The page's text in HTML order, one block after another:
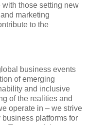
those setting new
marketing
to the
business events
of emerging
and inclusive
of the realities and
operate in – we strive
platforms for